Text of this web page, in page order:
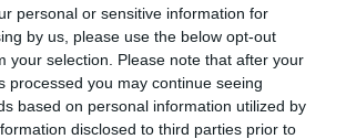
personal or sensitive information for
by us, please use the below opt-out
your selection. Please note that after your
processed you may continue seeing
based on personal information utilized by
disclosed to third parties prior to